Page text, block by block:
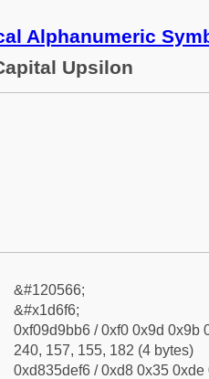
Alphanumeric
Upsilon
&#120566;
&#x1d6f6;
0xf09d9bb6 / 0xf0 0x9d 0x9b
240, 157, 155, 182 (4 bytes)
0xd835def6 / 0xd8 0x35 0xde